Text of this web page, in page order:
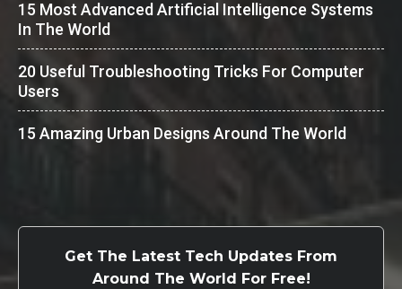
15 Most Advanced Artificial Intelligence Systems
In The World
20 Useful Troubleshooting Tricks For Computer
Users
15 Amazing Urban Designs Around The World
Get The Latest Tech Updates From
Around The World For Free!